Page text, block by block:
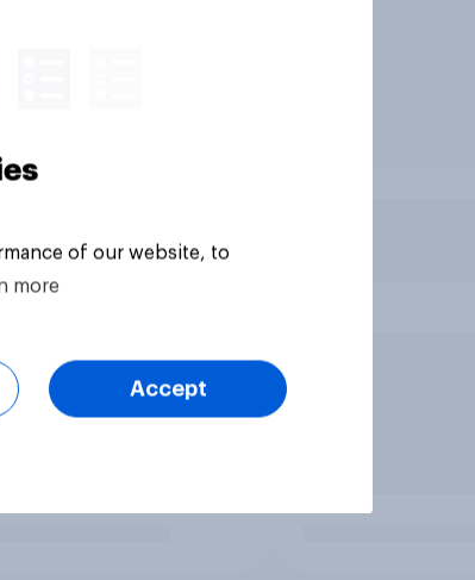
of our website, to
more
Accept